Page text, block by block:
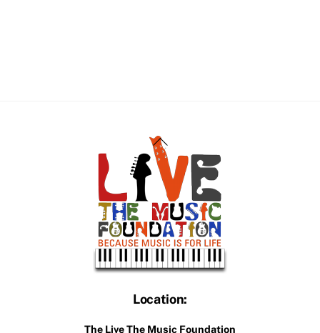
Back
To
Top
Location:
The Live The Music Foundation